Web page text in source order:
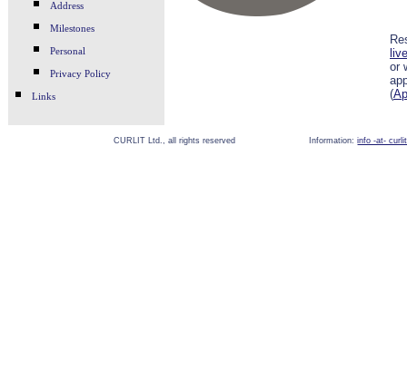
Address
Milestones
Personal
Privacy Policy
Links
or
(
CURLIT Ltd., all rights reserved Information:info -at-